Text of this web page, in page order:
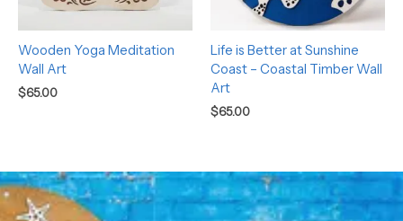
Wooden Yoga Meditation
Wall Art
$65.00
Life is Better at Sunshine
Coast – Coastal Timber Wall
Art
$65.00